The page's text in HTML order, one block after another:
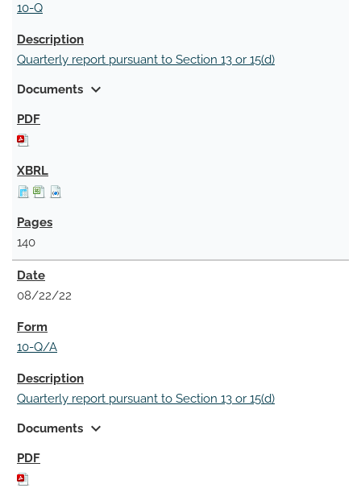
10-Q
Quarterly report pursuant to Section 13 or 15(d)
Documents expand_more
140
08/22/22
10-Q/A
Quarterly report pursuant to Section 13 or 15(d)
Documents expand_more